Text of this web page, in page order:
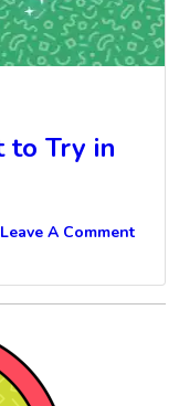
to Try in
Leave A Comment